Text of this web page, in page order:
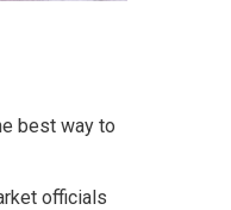
best way to
officials